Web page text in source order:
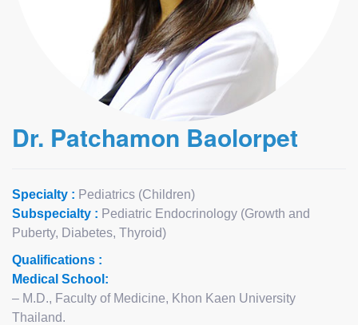
Dr. Patchamon Baolorpet
Specialty : Pediatrics (Children)
Subspecialty : Pediatric Endocrinology (Growth and
Puberty, Diabetes, Thyroid)
Qualifications :
Medical School:
– M.D., Faculty of Medicine, Khon Kaen University
Thailand.